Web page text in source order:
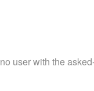
user with the